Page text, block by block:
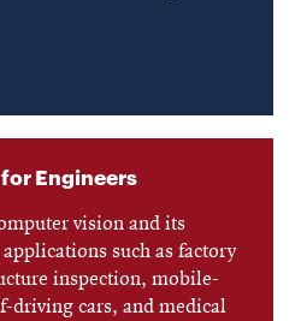
Engineers
vision and its
such as factory
inspection, mobile-
driving cars, and medical